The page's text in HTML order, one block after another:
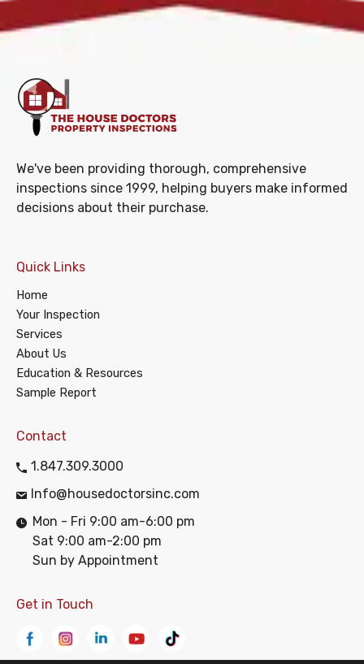
We've been providing thorough, comprehensive
inspections since 1999, helping buyers make informed
decisions about their purchase.
Quick Links
Home
Your Inspection
Services
About Us
Education & Resources
Sample Report
Contact
1.847.309.3000
Info@housedoctorsinc.com
Mon - Fri 9:00 am-6:00 pm
Sat 9:00 am-2:00 pm
Sun by Appointment
Get in Touch